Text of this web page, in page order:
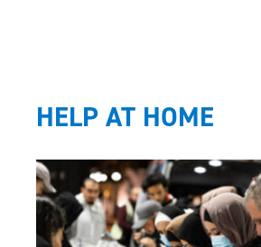
HELP AT HOME